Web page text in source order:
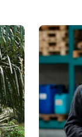
markets,
remain
the region on
the
building sector
level and that